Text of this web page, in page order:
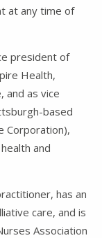
at any time of
president of
Health,
and as vice
based
Corporation),
and
has an
care, and is
Association